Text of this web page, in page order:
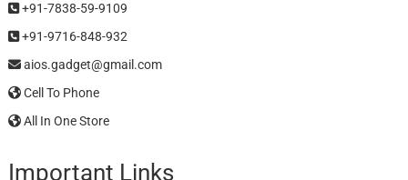
+91-7838-59-9109
+91-9716-848-932
aios.gadget@gmail.com
Cell To Phone
All In One Store
Important Links